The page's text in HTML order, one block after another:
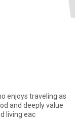
enjoys traveling as
and deeply value
living eac